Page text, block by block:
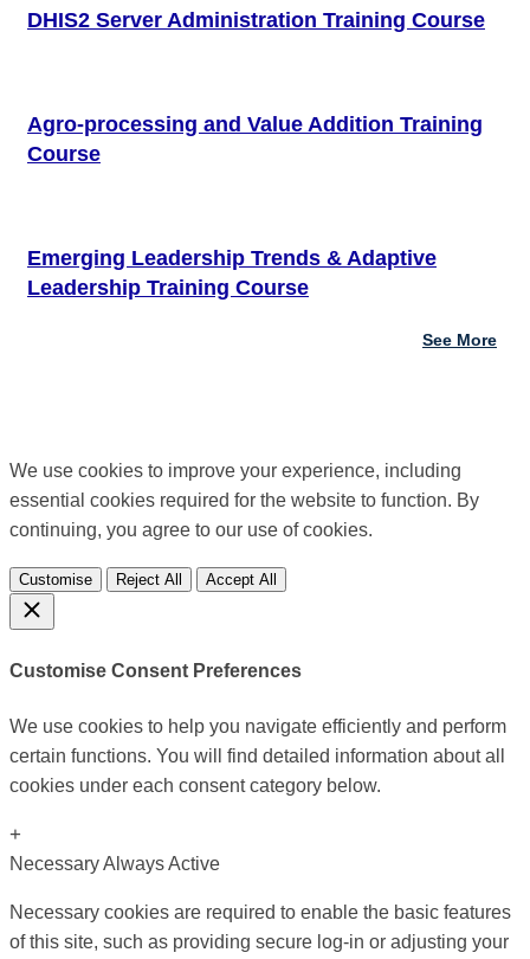
DHIS2 Server Administration Training Course
Agro-processing and Value Addition Training
Course
Emerging Leadership Trends & Adaptive
Leadership Training Course
See More
We use cookies to improve your experience, including
essential cookies required for the website to function. By
continuing, you agree to our use of cookies.
Customise Reject All Accept All
Customise Consent Preferences
We use cookies to help you navigate efficiently and perform
certain functions. You will find detailed information about all
cookies under each consent category below.
+
NecessaryAlways Active
Necessary cookies are required to enable the basic features
of this site, such as providing secure log-in or adjusting your